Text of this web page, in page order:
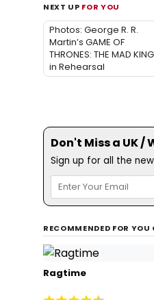
NEXT UP FOR YOU
Photos: George R. R.
Martin’s GAME OF
THRONES: THE MAD KING
in Rehearsal
Don't Miss a UK /
Sign up for all the
RECOMMENDED FOR YOU
Ragtime